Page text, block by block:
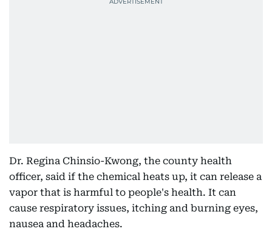
Dr. Regina Chinsio-Kwong, the county health
officer, said if the chemical heats up, it can release a
vapor that is harmful to people's health. It can
cause respiratory issues, itching and burning eyes,
nausea and headaches.